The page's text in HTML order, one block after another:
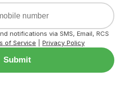
notifications via SMS, Email, RCS
of Service Privacy Policy
Submit